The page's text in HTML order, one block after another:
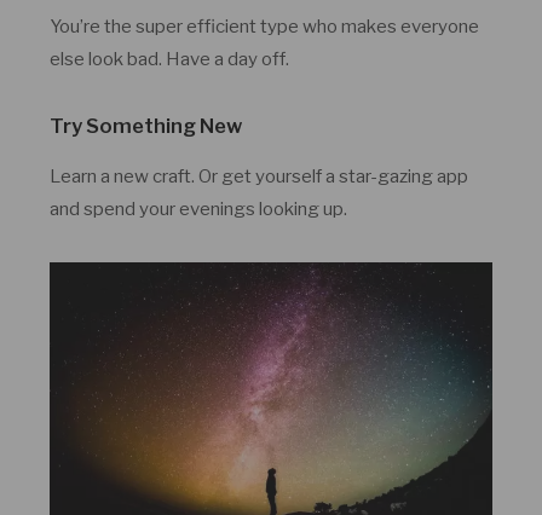
You’re the super efficient type who makes everyone
else look bad. Have a day off.
Try Something New
Learn a new craft. Or get yourself a star-gazing app
and spend your evenings looking up.